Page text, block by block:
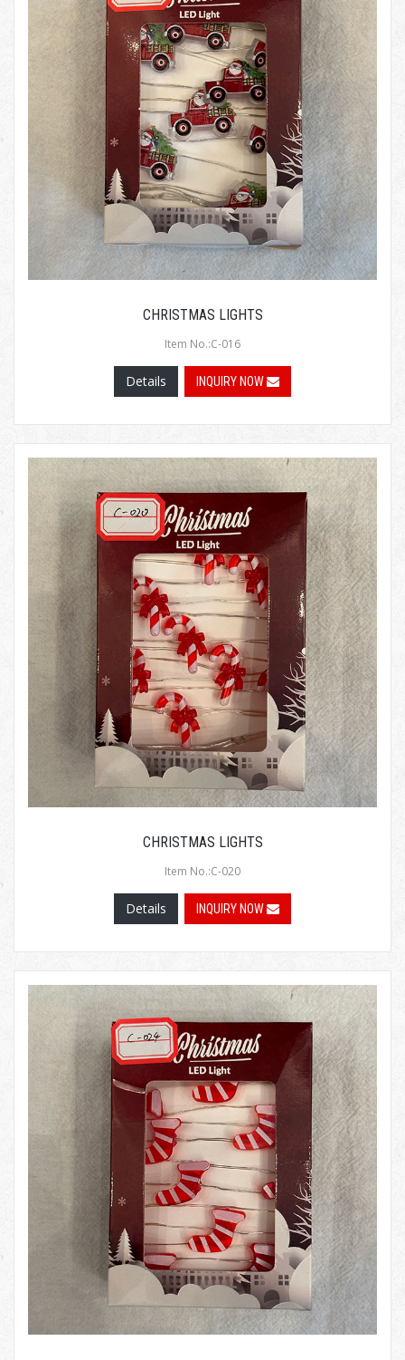
CHRISTMAS LIGHTS
Item No.:C-016
Details INQUIRY NOW
CHRISTMAS LIGHTS
Item No.:C-020
Details INQUIRY NOW